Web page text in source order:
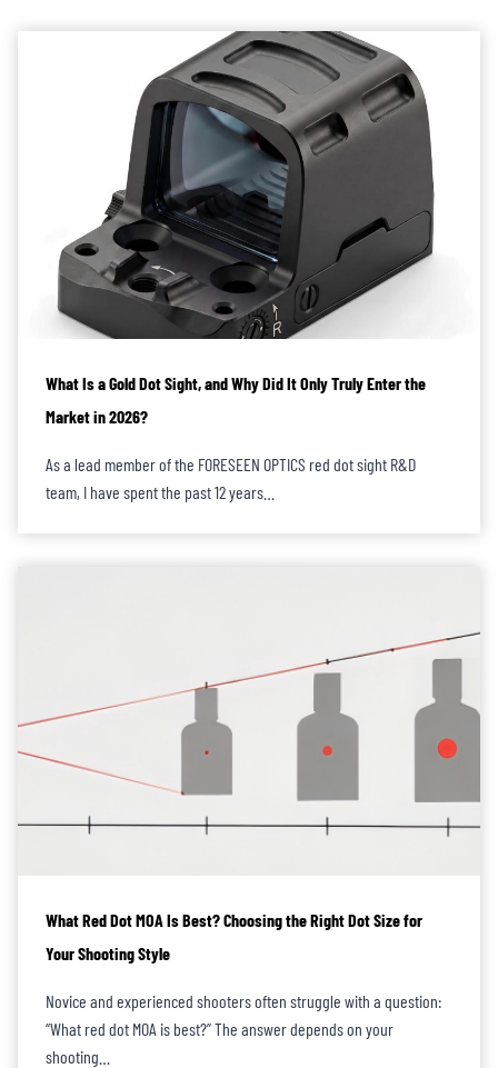
In summary, FORESEEN is confident in being a
trusted ODM/OEM
for rifle red dot sights, delivering products that can withstand both
battlefield conditions and market scrutiny.
What Is a Gold Dot Sight, and Why Did It Only Truly Enter the
Market in 2026?
As a lead member of the FORESEEN OPTICS red dot sight R&D
team, I have spent the past 12 years…
What Red Dot MOA Is Best? Choosing the Right Dot Size for
Your Shooting Style
Novice and experienced shooters often struggle with a question:
“What red dot MOA is best?” The answer depends on your
shooting…